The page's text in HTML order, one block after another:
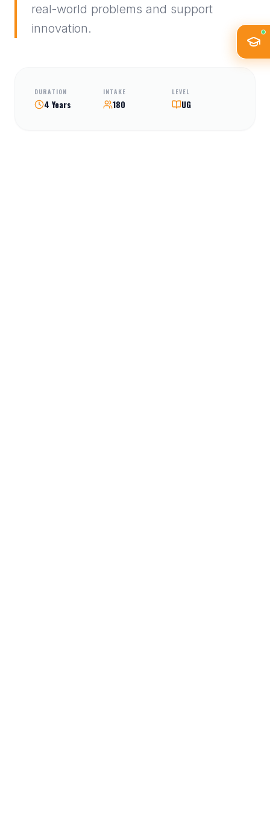
real-world problems and support
innovation.
DURATION
4 Years
INTAKE
180
LEVEL
UG